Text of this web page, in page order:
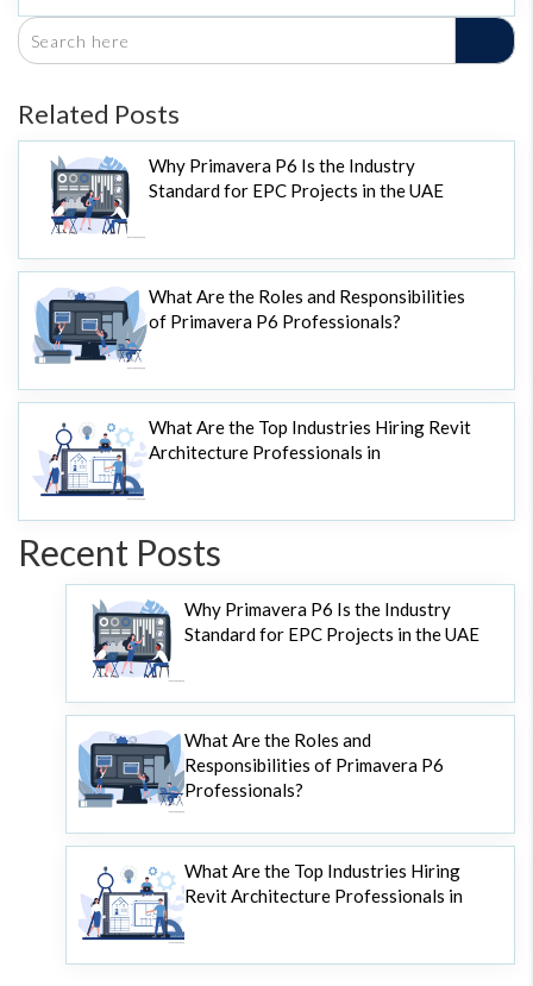
Related Posts
Why Primavera P6 Is the Industry
Standard for EPC Projects in the UAE
What Are the Roles and Responsibilities
of Primavera P6 Professionals?
What Are the Top Industries Hiring Revit
Architecture Professionals in
Recent Posts
Why Primavera P6 Is the Industry
Standard for EPC Projects in the UAE
What Are the Roles and
Responsibilities of Primavera P6
Professionals?
What Are the Top Industries Hiring
Revit Architecture Professionals in